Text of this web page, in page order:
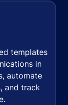
templates
in
automate
and track